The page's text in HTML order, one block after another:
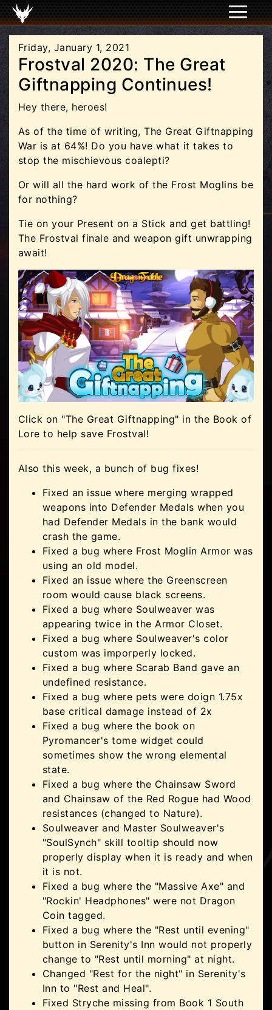
Friday, January 1, 2021
Frostval 2020: The Great
Giftnapping Continues!
Hey there, heroes!
As of the time of writing, The Great Giftnapping
War is at 64%! Do you have what it takes to
stop the mischievous coalepti?
Or will all the hard work of the Frost Moglins be
for nothing?
Tie on your Present on a Stick and get battling!
The Frostval finale and weapon gift unwrapping
await!
Click on "The Great Giftnapping" in the Book of
Lore to help save Frostval!
Also this week, a bunch of bug fixes!
Fixed an issue where merging wrapped
weapons into Defender Medals when you
had Defender Medals in the bank would
crash the game.
Fixed a bug where Frost Moglin Armor was
using an old model.
Fixed an issue where the Greenscreen
room would cause black screens.
Fixed a bug where Soulweaver was
appearing twice in the Armor Closet.
Fixed a bug where Soulweaver's color
custom was imporperly locked.
Fixed a bug where Scarab Band gave an
undefined resistance.
Fixed a bug where pets were doign 1.75x
base critical damage instead of 2x
Fixed a bug where the book on
Pyromancer's tome widget could
sometimes show the wrong elemental
state.
Fixed a bug where the Chainsaw Sword
and Chainsaw of the Red Rogue had Wood
resistances (changed to Nature).
Soulweaver and Master Soulweaver's
"SoulSynch" skill tooltip should now
properly display when it is ready and when
it is not.
Fixed a bug where the "Massive Axe" and
"Rockin' Headphones" were not Dragon
Coin tagged.
Fixed a bug where the "Rest until evening"
button in Serenity's Inn would not properly
change to "Rest until morning" at night.
Changed "Rest for the night" in Serenity's
Inn to "Rest and Heal".
Fixed Stryche missing from Book 1 South